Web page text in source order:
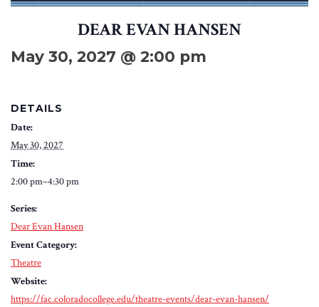
DEAR EVAN HANSEN
May 30, 2027 @ 2:00 pm
DETAILS
Date:
May 30, 2027
Time:
2:00 pm–4:30 pm
Series:
Dear Evan Hansen
Event Category:
Theatre
Website:
https://fac.coloradocollege.edu/theatre-events/dear-evan-hansen/